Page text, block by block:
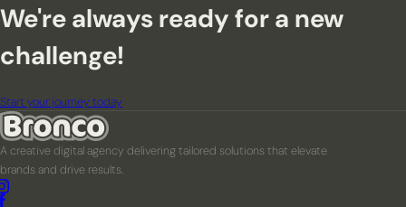
We're always ready for a new
challenge!
Start your journey today
A creative digital agency delivering tailored solutions that elevate
brands and drive results.